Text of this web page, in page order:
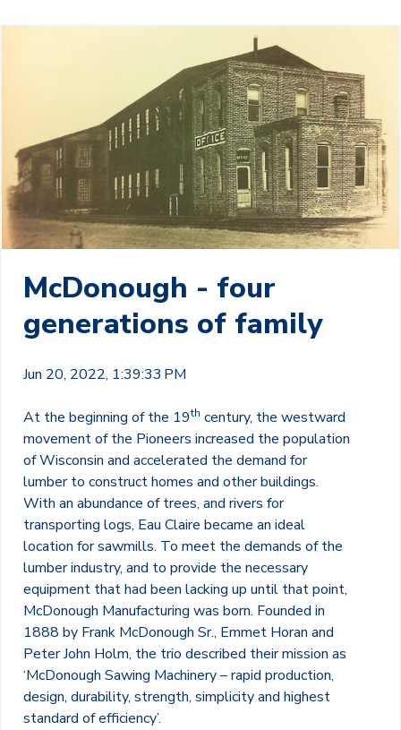
McDonough - four
generations of family
Jun 20, 2022, 1:39:33 PM
At the beginning of the 19th century, the westward
movement of the Pioneers increased the population
of Wisconsin and accelerated the demand for
lumber to construct homes and other buildings.
With an abundance of trees, and rivers for
transporting logs, Eau Claire became an ideal
location for sawmills. To meet the demands of the
lumber industry, and to provide the necessary
equipment that had been lacking up until that point,
McDonough Manufacturing was born. Founded in
1888 by Frank McDonough Sr., Emmet Horan and
Peter John Holm, the trio described their mission as
‘McDonough Sawing Machinery – rapid production,
design, durability, strength, simplicity and highest
standard of efficiency’.